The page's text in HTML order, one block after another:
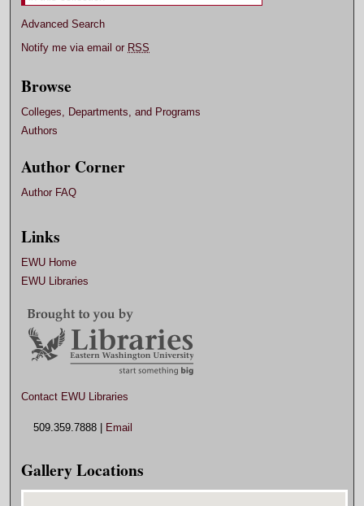
Advanced Search
Notify me via email or RSS
Browse
Colleges, Departments, and Programs
Authors
Author Corner
Author FAQ
Links
EWU Home
EWU Libraries
Contact EWU Libraries
509.359.7888 | Email
Gallery Locations